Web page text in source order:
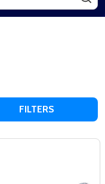
FILTERS